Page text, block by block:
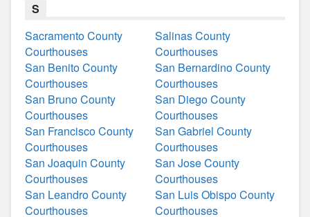
S
Sacramento County
Courthouses
Salinas County
Courthouses
San Benito County
Courthouses
San Bernardino County
Courthouses
San Bruno County
Courthouses
San Diego County
Courthouses
San Francisco County
Courthouses
San Gabriel County
Courthouses
San Joaquin County
Courthouses
San Jose County
Courthouses
San Leandro County
Courthouses
San Luis Obispo County
Courthouses